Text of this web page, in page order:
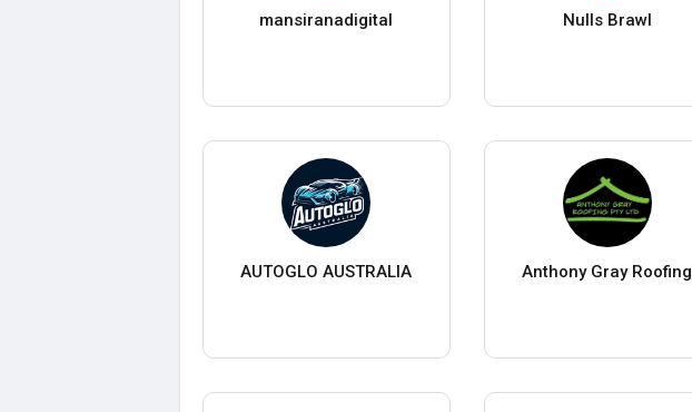
mansiranadigital Nulls Brawl
AUTOGLO AUSTRALIA Anthony Gray Roofing